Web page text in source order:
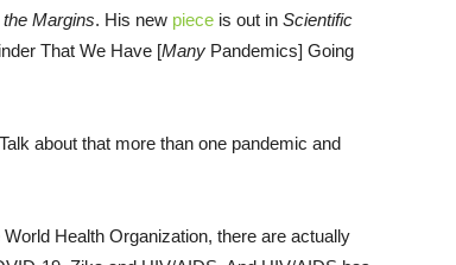
Margins. His new piece is out in Scientific
That We Have [Many Pandemics] Going
about that more than one pandemic and
Health Organization, there are actually